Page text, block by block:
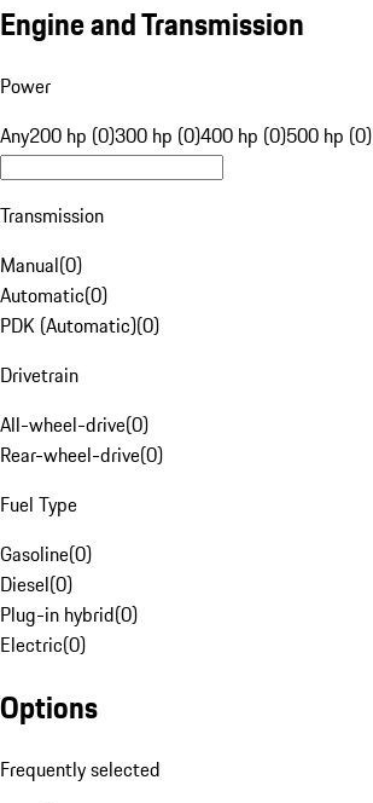
Engine and Transmission
Power
Any200 hp (0)300 hp (0)400 hp (0)500 hp (0)
Transmission
Manual(0)
Automatic(0)
PDK (Automatic)(0)
Drivetrain
All-wheel-drive(0)
Rear-wheel-drive(0)
Fuel Type
Gasoline(0)
Diesel(0)
Plug-in hybrid(0)
Electric(0)
Options
Frequently selected